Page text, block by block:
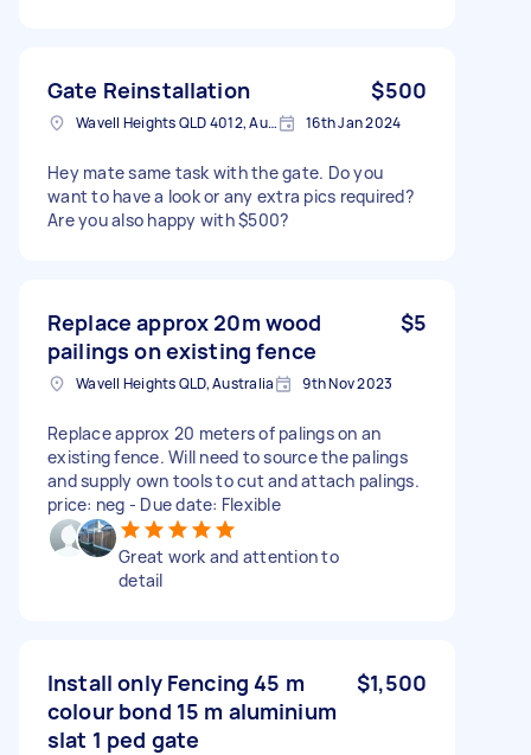
Gate Reinstallation $500
Wavell Heights QLD 4012, Australia 16th Jan 2024
Hey mate same task with the gate. Do you
want to have a look or any extra pics required?
Are you also happy with $500?
Replace approx 20m wood
pailings on existing fence
$5
Wavell Heights QLD, Australia 9th Nov 2023
Replace approx 20 meters of palings on an
existing fence. Will need to source the palings
and supply own tools to cut and attach palings.
price: neg - Due date: Flexible
Great work and attention to
detail
Install only Fencing 45 m
colour bond 15 m aluminium
slat 1 ped gate
$1,500